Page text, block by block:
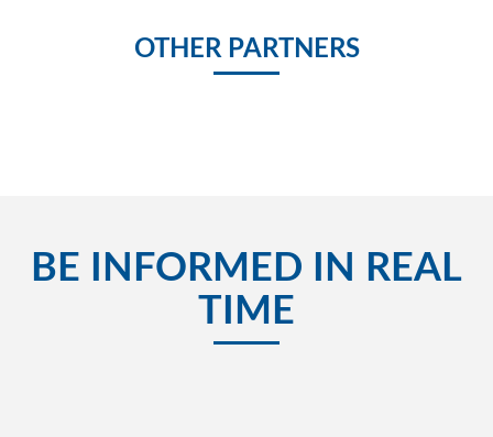
OTHER PARTNERS
BE INFORMED IN REAL
TIME